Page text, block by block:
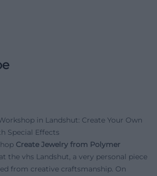
in Landshut: Create Your Own
Special Effects
Create Jewelry from Polymer
the vhs Landshut, a very personal piece
from creative craftsmanship. On